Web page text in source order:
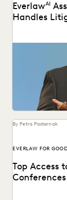
EverlawAI
Handles
Orrick cuts
By Petra Pasternak
EVERLAW FOR GOOD
Top Access